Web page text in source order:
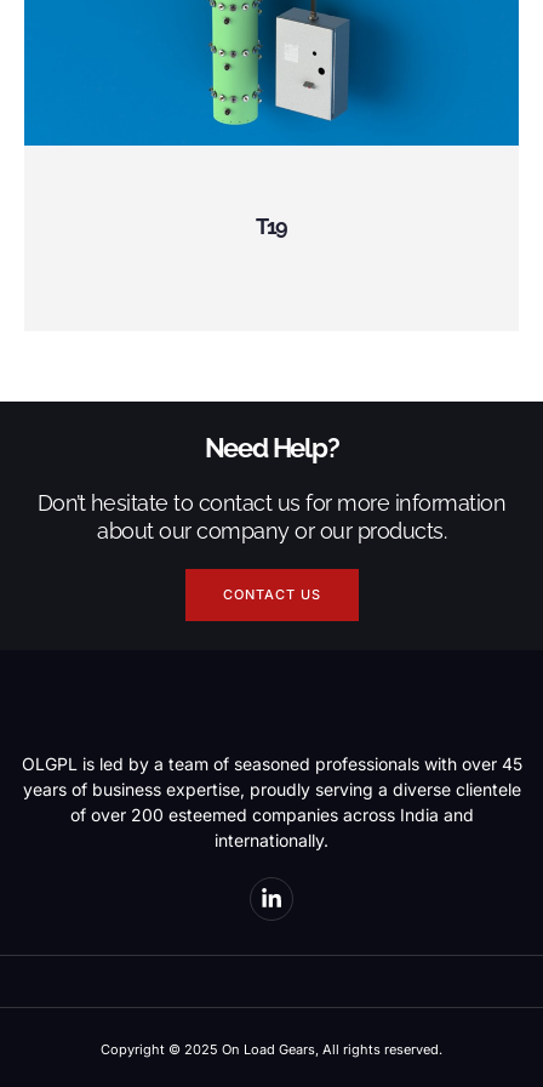
T19
Need Help?
Don’t hesitate to contact us for more information
about our company or our products.
CONTACT US
OLGPL is led by a team of seasoned professionals with over 45
years of business expertise, proudly serving a diverse clientele
of over 200 esteemed companies across India and
internationally.
Copyright © 2025 On Load Gears, All rights reserved.